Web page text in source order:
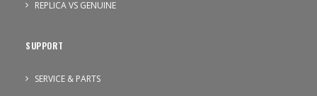
REPLICA VS GENUINE
SUPPORT
SERVICE & PARTS